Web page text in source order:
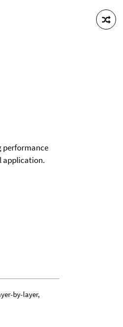
performance
application.
by-layer,